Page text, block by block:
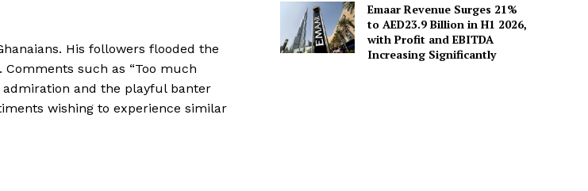
His followers flooded the
such as “Too much
admiration and the playful banter
wishing to experience similar
Emaar Revenue Surges 21%
to AED23.9 Billion in H1 2026,
with Profit and EBITDA
Increasing Significantly